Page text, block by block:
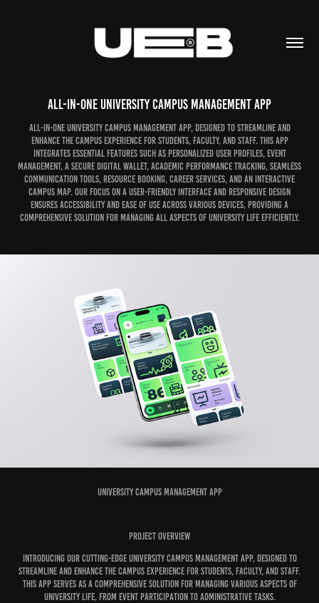
All-in-One University Campus Management App
All-in-One University Campus Management App, designed to streamline and
enhance the campus experience for students, faculty, and staff. This app
integrates essential features such as personalized user profiles, event
management, a secure digital wallet, academic performance tracking, seamless
communication tools, resource booking, career services, and an interactive
campus map. Our focus on a user-friendly interface and responsive design
ensures accessibility and ease of use across various devices, providing a
comprehensive solution for managing all aspects of university life efficiently.
University Campus Management App
Project Overview
Introducing our cutting-edge University Campus Management App, designed to
streamline and enhance the campus experience for students, faculty, and staff.
This app serves as a comprehensive solution for managing various aspects of
university life, from event participation to administrative tasks.